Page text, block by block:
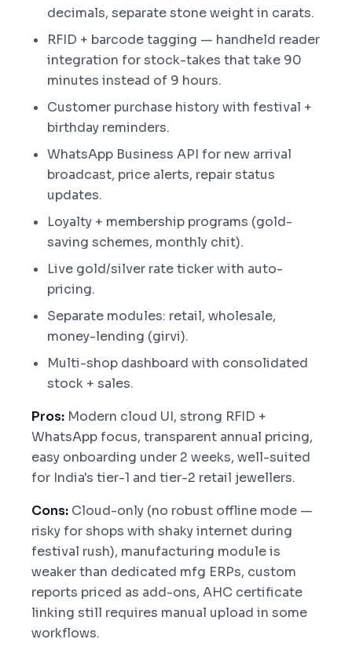
decimals, separate stone weight in carats.
RFID + barcode tagging — handheld reader
integration for stock-takes that take 90
minutes instead of 9 hours.
Customer purchase history with festival +
birthday reminders.
WhatsApp Business API for new arrival
broadcast, price alerts, repair status
updates.
Loyalty + membership programs (gold-
saving schemes, monthly chit).
Live gold/silver rate ticker with auto-
pricing.
Separate modules: retail, wholesale,
money-lending (girvi).
Multi-shop dashboard with consolidated
stock + sales.
Pros: Modern cloud UI, strong RFID +
WhatsApp focus, transparent annual pricing,
easy onboarding under 2 weeks, well-suited
for India's tier-1 and tier-2 retail jewellers.
Cons: Cloud-only (no robust offline mode —
risky for shops with shaky internet during
festival rush), manufacturing module is
weaker than dedicated mfg ERPs, custom
reports priced as add-ons, AHC certificate
linking still requires manual upload in some
workflows.